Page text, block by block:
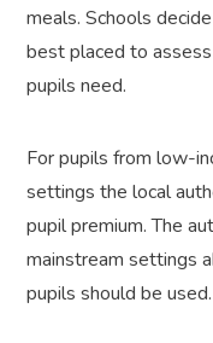
meals. Schools
best placed to
pupils need.
For pupils from low-
settings the local
pupil premium. The
mainstream settings
pupils should be used.